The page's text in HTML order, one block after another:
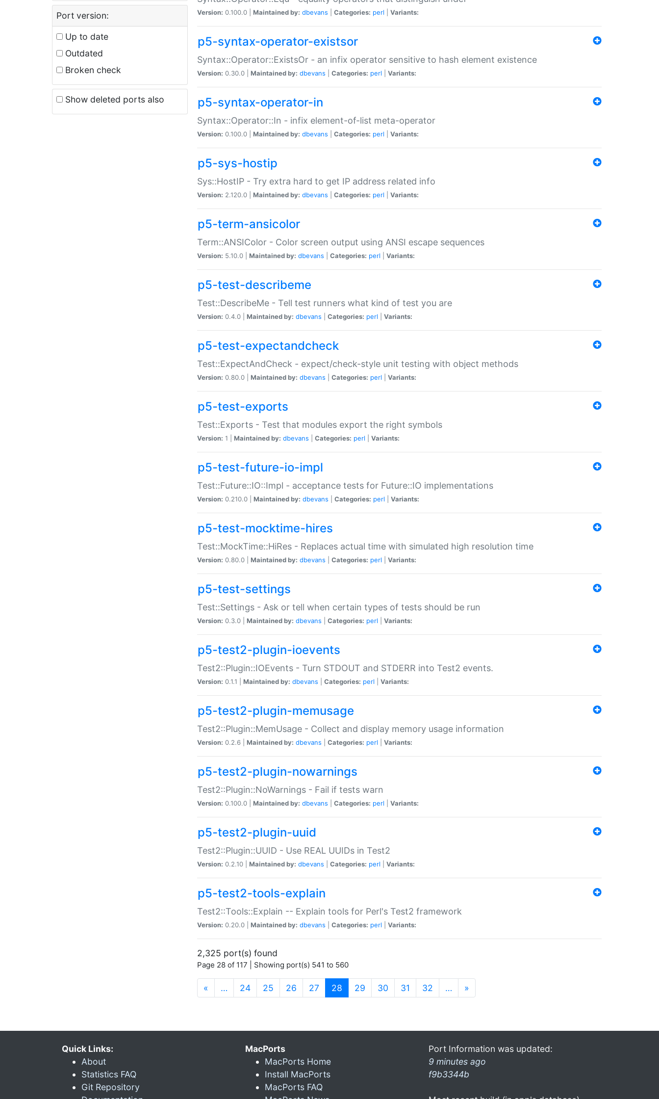
Port version:
Up to date
Outdated
Broken check
Show deleted ports also
Version: 0.100.0 | Maintained by: dbevans Categories: perl Variants:
p5-syntax-operator-existsor
Syntax::Operator::ExistsOr - an infix operator sensitive to hash element existence
Version: 0.30.0 | Maintained by: dbevans Categories: perl Variants:
p5-syntax-operator-in
Syntax::Operator::In - infix element-of-list meta-operator
Version: 0.100.0 | Maintained by: dbevans Categories: perl Variants:
p5-sys-hostip
Sys::HostIP - Try extra hard to get IP address related info
Version: 2.120.0 | Maintained by: dbevans Categories: perl Variants:
p5-term-ansicolor
Term::ANSIColor - Color screen output using ANSI escape sequences
Version: 5.10.0 | Maintained by: dbevans Categories: perl Variants:
p5-test-describeme
Test::DescribeMe - Tell test runners what kind of test you are
Version: 0.4.0 | Maintained by: dbevans Categories: perl Variants:
p5-test-expectandcheck
Test::ExpectAndCheck - expect/check-style unit testing with object methods
Version: 0.80.0 | Maintained by: dbevans Categories: perl Variants:
p5-test-exports
Test::Exports - Test that modules export the right symbols
Version: 1 | Maintained by: dbevans Categories: perl Variants:
p5-test-future-io-impl
Test::Future::IO::Impl - acceptance tests for Future::IO implementations
Version: 0.210.0 | Maintained by: dbevans Categories: perl Variants:
p5-test-mocktime-hires
Test::MockTime::HiRes - Replaces actual time with simulated high resolution time
Version: 0.80.0 | Maintained by: dbevans Categories: perl Variants:
p5-test-settings
Test::Settings - Ask or tell when certain types of tests should be run
Version: 0.3.0 | Maintained by: dbevans Categories: perl Variants:
p5-test2-plugin-ioevents
Test2::Plugin::IOEvents - Turn STDOUT and STDERR into Test2 events.
Version: 0.1.1 | Maintained by: dbevans Categories: perl Variants:
p5-test2-plugin-memusage
Test2::Plugin::MemUsage - Collect and display memory usage information
Version: 0.2.6 | Maintained by: dbevans Categories: perl Variants:
p5-test2-plugin-nowarnings
Test2::Plugin::NoWarnings - Fail if tests warn
Version: 0.100.0 | Maintained by: dbevans Categories: perl Variants:
p5-test2-plugin-uuid
Test2::Plugin::UUID - Use REAL UUIDs in Test2
Version: 0.2.10 | Maintained by: dbevans Categories: perl Variants:
p5-test2-tools-explain
Test2::Tools::Explain -- Explain tools for Perl's Test2 framework
Version: 0.20.0 | Maintained by: dbevans Categories: perl Variants:
2,325 port(s) found
Page 28 of 117 | Showing port(s) 541 to 560
« … 24 25 26 27 28 (current)
29 30 31 32 … »
Quick Links:
About
Statistics FAQ
Git Repository
MacPorts
MacPorts Home
Install MacPorts
MacPorts FAQ
Port Information was updated:
9 minutes ago
f9b3344b